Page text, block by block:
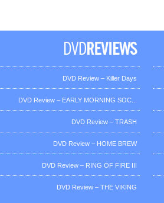
DVD Review – Killer Days
DVD Review – EARLY MORNING SOC...
DVD Review – TRASH
DVD Review – HOME BREW
DVD Review – RING OF FIRE III
DVD Review – THE VIKING